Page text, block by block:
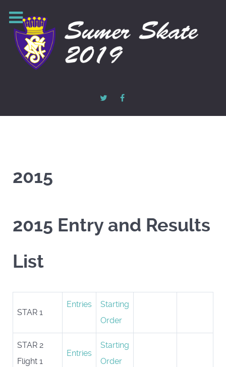
2015
2015 Entry and Results
List
STAR 1
Entries
Starting
Order
STAR 2
Flight 1
Entries
Starting
Order